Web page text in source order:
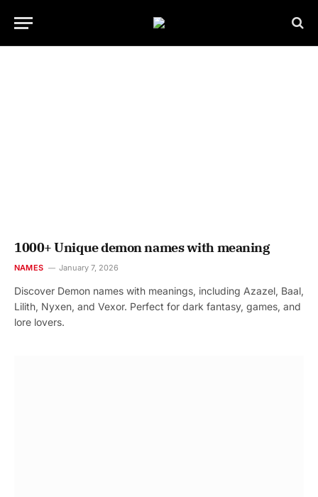
1000+ Unique demon names with meaning
NAMES January 7, 2026
Discover Demon names with meanings, including Azazel, Baal,
Lilith, Nyxen, and Vexor. Perfect for dark fantasy, games, and
lore lovers.